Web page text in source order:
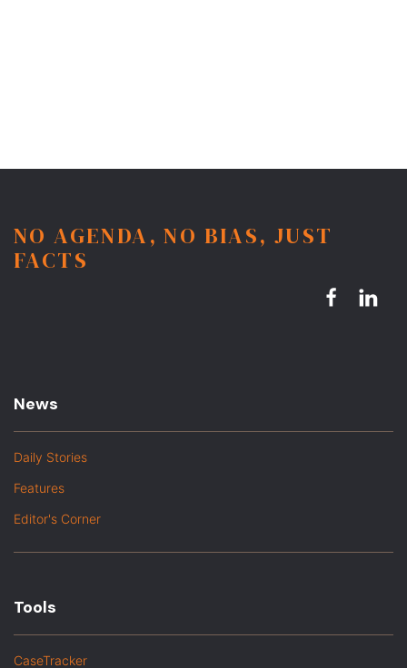
NO AGENDA, NO BIAS, JUST
FACTS
News
Daily Stories
Features
Editor's Corner
Tools
CaseTracker